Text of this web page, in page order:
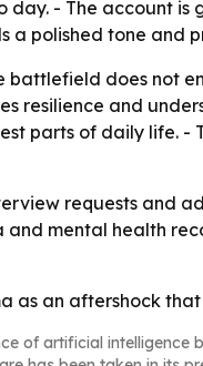
- The account
polished tone and
battlefield does not
resilience and
parts of daily life.
requests and
mental health
as an aftershock
of artificial intelligence